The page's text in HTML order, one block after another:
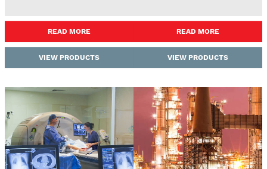
READ MORE
VIEW PRODUCTS
READ MORE
VIEW PRODUCTS